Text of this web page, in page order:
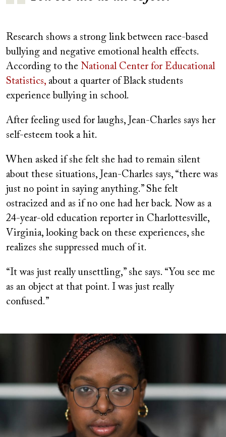
Research shows a strong link between race-based
bullying and negative emotional health effects.
According to the National Center for Educational
Statistics, about a quarter of Black students
experience bullying in school.
After feeling used for laughs, Jean-Charles says her
self-esteem took a hit.
When asked if she felt she had to remain silent
about these situations, Jean-Charles says, “there was
just no point in saying anything.” She felt
ostracized and as if no one had her back. Now as a
24-year-old education reporter in Charlottesville,
Virginia, looking back on these experiences, she
realizes she suppressed much of it.
“It was just really unsettling,” she says. “You see me
as an object at that point. I was just really
confused.”